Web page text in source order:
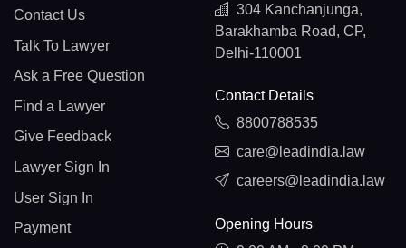
Contact Us
Talk To Lawyer
Ask a Free Question
Find a Lawyer
Give Feedback
Lawyer Sign In
User Sign In
Payment
304 Kanchanjunga,
Barakhamba Road, CP,
Delhi-110001
Contact Details
8800788535
care@leadindia.law
careers@leadindia.law
Opening Hours